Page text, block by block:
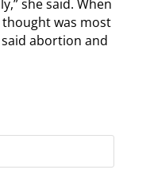
she said. When
thought was most
abortion and